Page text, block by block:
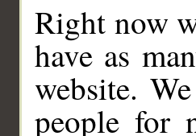
Right now
have as
website.
people for